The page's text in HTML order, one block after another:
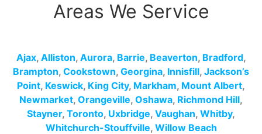
Areas We Service
Ajax, Alliston, Aurora, Barrie, Beaverton, Bradford,
Brampton, Cookstown, Georgina, Innisfill, Jackson’s
Point, Keswick, King City, Markham, Mount Albert,
Newmarket, Orangeville, Oshawa, Richmond Hill,
Stayner, Toronto, Uxbridge, Vaughan, Whitby,
Whitchurch-Stouffville, Willow Beach